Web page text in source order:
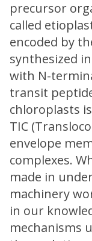
precursor
called
encoded by
synthesized
with N-
transit
chloroplasts
TIC
envelope
complexes.
made in
machinery
in our
mechanisms